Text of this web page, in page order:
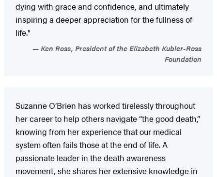
dying with grace and confidence, and ultimately
inspiring a deeper appreciation for the fullness of
life."
Ken Ross, President of the Elizabeth Kubler-Ross
Foundation
Suzanne O’Brien has worked tirelessly throughout
her career to help others navigate “the good death,”
knowing from her experience that our medical
system often fails those at the end of life. A
passionate leader in the death awareness
movement, she shares her extensive knowledge in